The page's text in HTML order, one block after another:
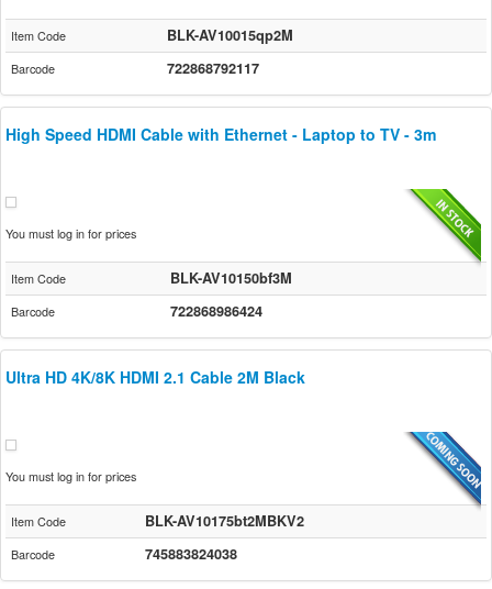
Item Code BLK-AV10015qp2M
Barcode 722868792117
High Speed HDMI Cable with Ethernet - Laptop to TV - 3m
You must log in for prices
Item Code BLK-AV10150bf3M
Barcode 722868986424
Ultra HD 4K/8K HDMI 2.1 Cable 2M Black
You must log in for prices
Item Code BLK-AV10175bt2MBKV2
Barcode 745883824038